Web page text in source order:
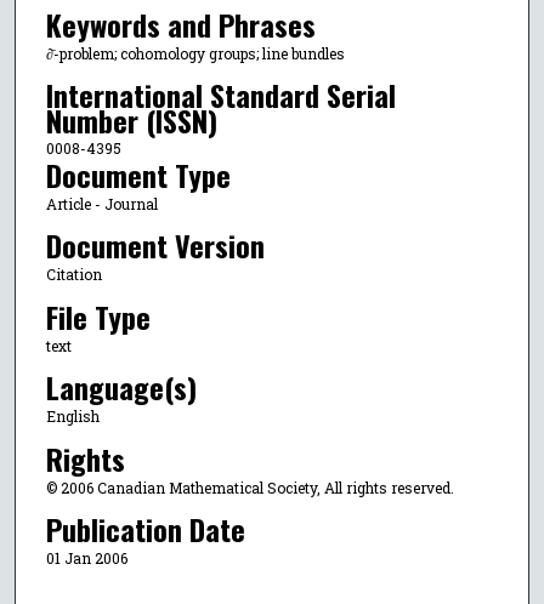
Keywords and Phrases
∂̄-problem; cohomology groups; line bundles
International Standard Serial
Number (ISSN)
0008-4395
Document Type
Article - Journal
Document Version
Citation
File Type
text
Language(s)
English
Rights
© 2006 Canadian Mathematical Society, All rights reserved.
Publication Date
01 Jan 2006